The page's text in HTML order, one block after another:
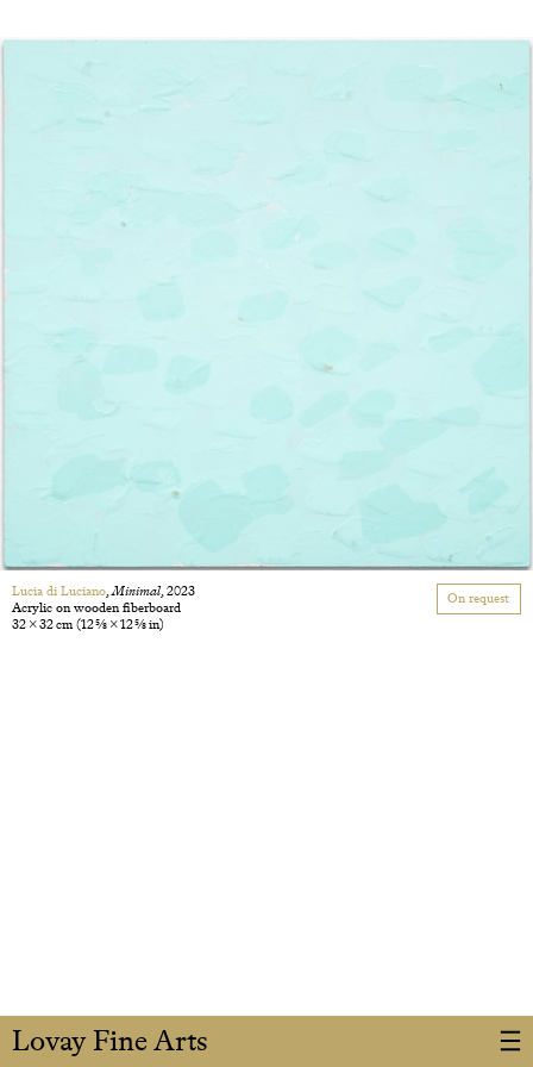
Lovay Fine Arts
Lucia di Luciano ,Minimal, 2023
Acrylic on wooden fiberboard
32 × 32 cm(12 5/8 × 12 5/8 in)
On request